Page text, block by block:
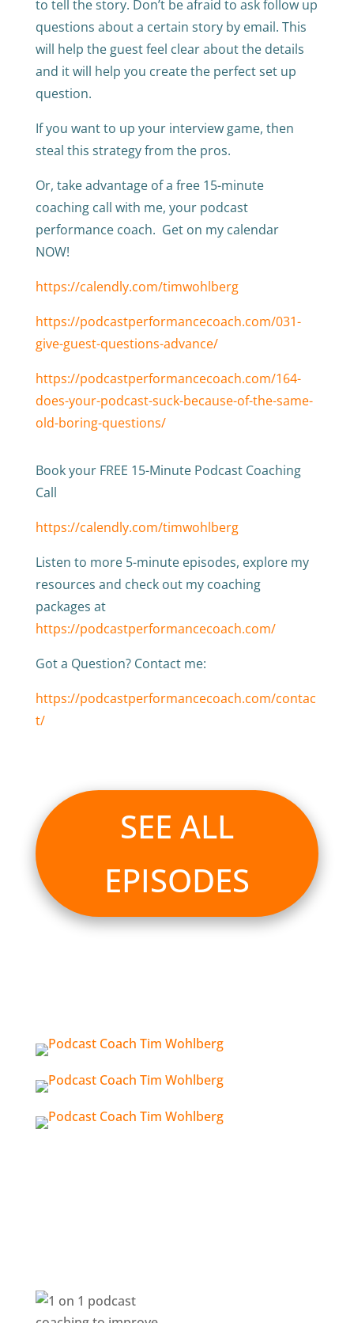
to tell the story. Don’t be afraid to ask follow up
questions about a certain story by email. This
will help the guest feel clear about the details
and it will help you create the perfect set up
question.
If you want to up your interview game, then
steal this strategy from the pros.
Or, take advantage of a free 15-minute
coaching call with me, your podcast
performance coach. Get on my calendar
NOW!
https://calendly.com/timwohlberg
https://podcastperformancecoach.com/031-
give-guest-questions-advance/
https://podcastperformancecoach.com/164-
does-your-podcast-suck-because-of-the-same-
old-boring-questions/
Book your FREE 15-Minute Podcast Coaching
Call
https://calendly.com/timwohlberg
Listen to more 5-minute episodes, explore my
resources and check out my coaching
packages at
https://podcastperformancecoach.com/
Got a Question? Contact me:
https://podcastperformancecoach.com/contac
t/
SEE ALL
EPISODES